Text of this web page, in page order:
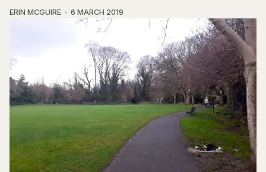
ERIN MCGUIRE 6 MARCH 2019